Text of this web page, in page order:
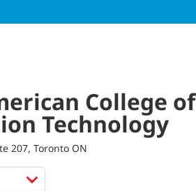
College of
Technology
207, Toronto ON